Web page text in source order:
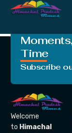
Time
Subscribe
Welcome
to Himachal